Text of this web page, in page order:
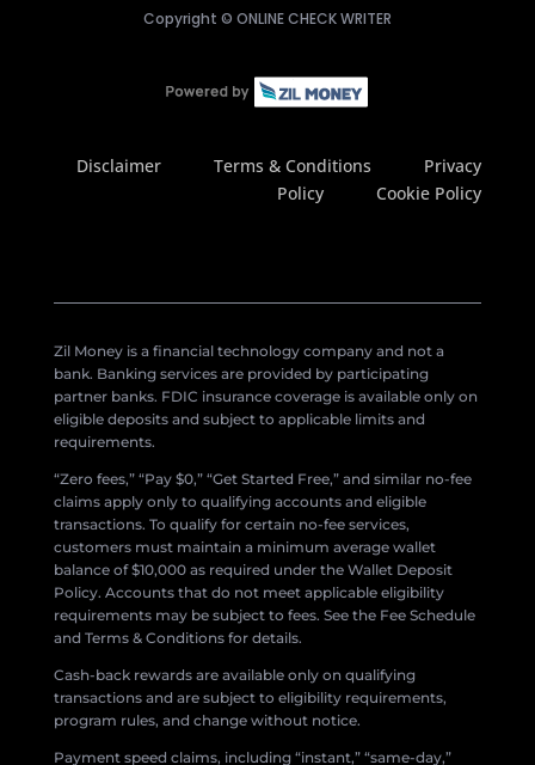
Copyright © ONLINE CHECK WRITER
Disclaimer Terms & Conditions
Privacy
Policy
Cookie Policy
Zil Money is a financial technology company and not a
bank. Banking services are provided by participating
partner banks. FDIC insurance coverage is available only on
eligible deposits and subject to applicable limits and
requirements.
“Zero fees,” “Pay $0,” “Get Started Free,” and similar no-fee
claims apply only to qualifying accounts and eligible
transactions. To qualify for certain no-fee services,
customers must maintain a minimum average wallet
balance of $10,000 as required under the Wallet Deposit
Policy. Accounts that do not meet applicable eligibility
requirements may be subject to fees. See the Fee Schedule
and Terms & Conditions for details.
Cash-back rewards are available only on qualifying
transactions and are subject to eligibility requirements,
program rules, and change without notice.
Payment speed claims, including “instant,” “same-day,”